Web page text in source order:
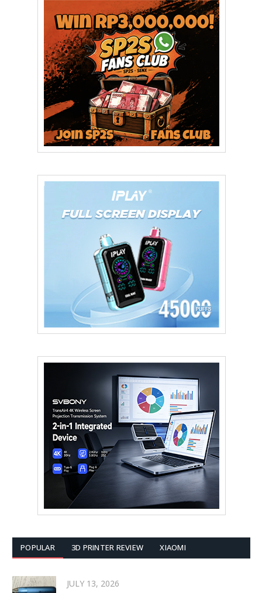
POPULAR 3D PRINTER REVIEW XIAOMI
JULY 13, 2026